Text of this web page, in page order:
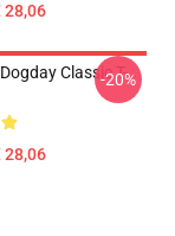
28,06
Classic T-
28,06
-20%